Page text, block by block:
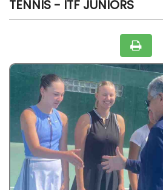
BADMINTON
TENNIS - ITF JUNIORS